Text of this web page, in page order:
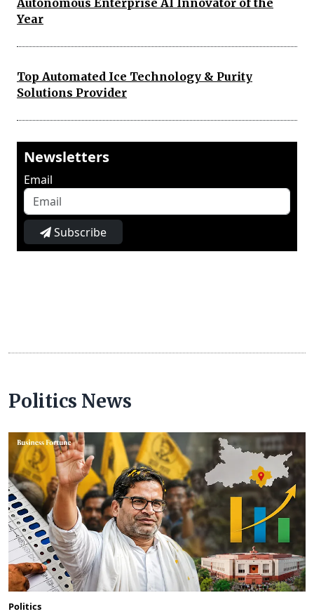
Autonomous Enterprise AI Innovator of the
Year
Top Automated Ice Technology & Purity
Solutions Provider
Newsletters
Email
Subscribe
Politics News
Politics